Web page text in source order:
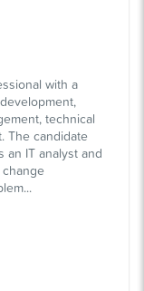
with a
technical
The candidate
an IT analyst and